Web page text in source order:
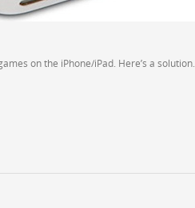
on the iPhone/iPad. Here’s a solution.